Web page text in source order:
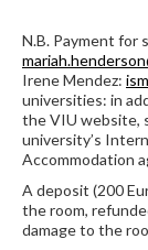
N.B. Payment for
Irene Mendez:
universities: in
the VIU website,
university’s
Accommodation
A deposit (200
the room,
damage to the